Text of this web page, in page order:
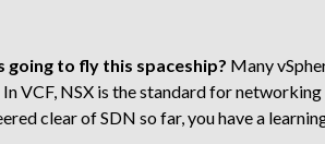
going to fly this spaceship? Many
VCF, NSX is the standard for
clear of SDN so far, you have a